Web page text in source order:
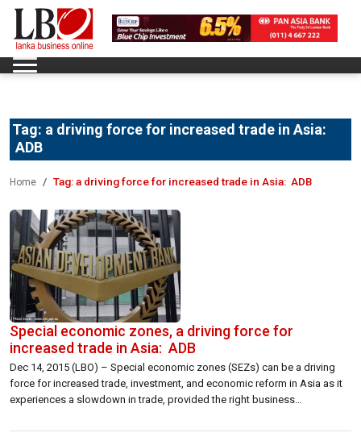
Tag: a driving force for increased trade in Asia:
ADB
Home Tag:a driving force for increased trade in Asia: ADB
Special economic zones, a driving force for
increased trade in Asia: ADB
Dec 14, 2015 (LBO) – Special economic zones (SEZs) can be a driving
force for increased trade, investment, and economic reform in Asia as it
experiences a slowdown in trade, provided the right business
Bank (ADB) report said. “The expansion in the number of […]